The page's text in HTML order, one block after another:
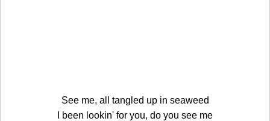
See me, all tangled up in seaweed
I been lookin' for you, do you see me